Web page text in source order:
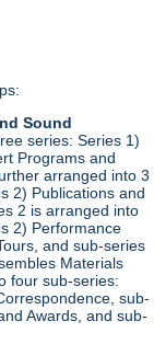
Sound
series: Series 1)
Programs and
arranged into 3
2) Publications and
2 is arranged into
2) Performance
and sub-series
Materials
four sub-series:
sub-
Awards, and sub-